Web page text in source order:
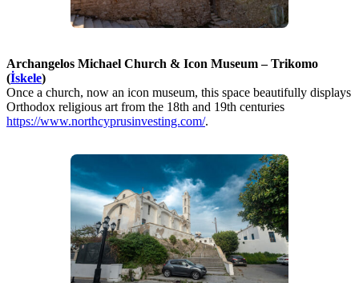
Archangelos Michael Church & Icon Museum – Trikomo
(İskele)
Once a church, now an icon museum, this space beautifully displays
Orthodox religious art from the 18th and 19th centuries
https://www.northcyprusinvesting.com/.